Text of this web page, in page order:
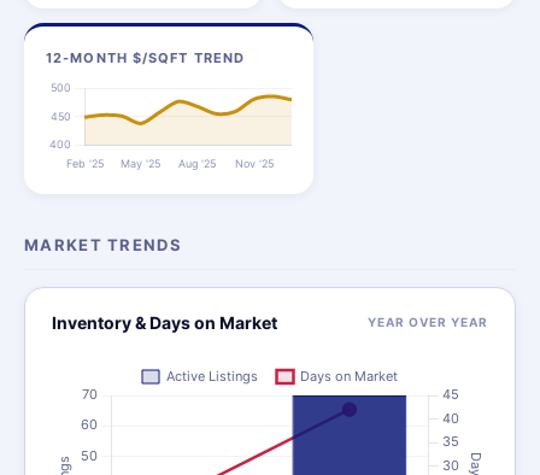
12-MONTH $/SQFT TREND
MARKET TRENDS
Inventory & Days on Market YEAR OVER YEAR